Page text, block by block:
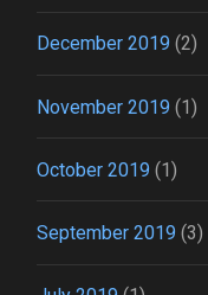
December 2019 (2)
November 2019 (1)
October 2019 (1)
September 2019 (3)